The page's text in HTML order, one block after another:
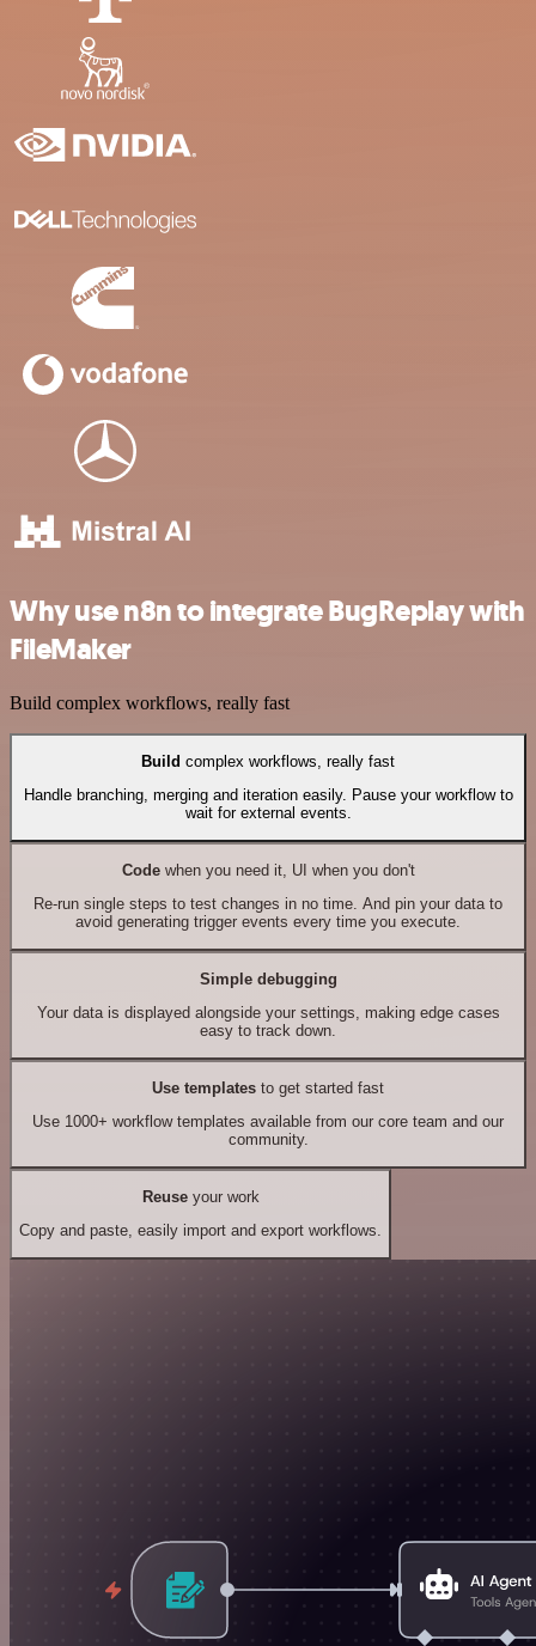
Why use n8n to integrate BugReplay with
FileMaker
Build complex workflows, really fast
Build complex workflows, really fast
Handle branching, merging and iteration easily. Pause your workflow to
wait for external events.
Codewhen you need it, UI when you don't
Re-run single steps to test changes in no time. And pin your data to
avoid generating trigger events every time you execute.
Simple debugging
Your data is displayed alongside your settings, making edge cases
easy to track down.
Use templates to get started fast
Use 1000+ workflow templates available from our core team and our
community.
Reuseyour work
Copy and paste, easily import and export workflows.